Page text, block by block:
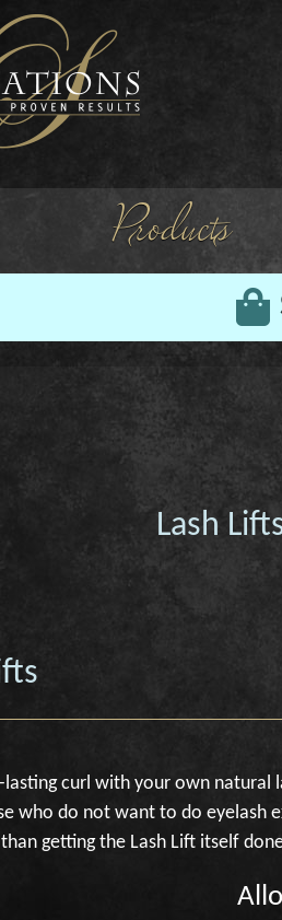
Products
Lash
curl with your own natural
who do not want to do eyelash
getting the Lash Lift itself